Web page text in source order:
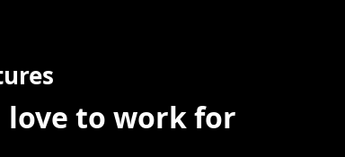
love to work for